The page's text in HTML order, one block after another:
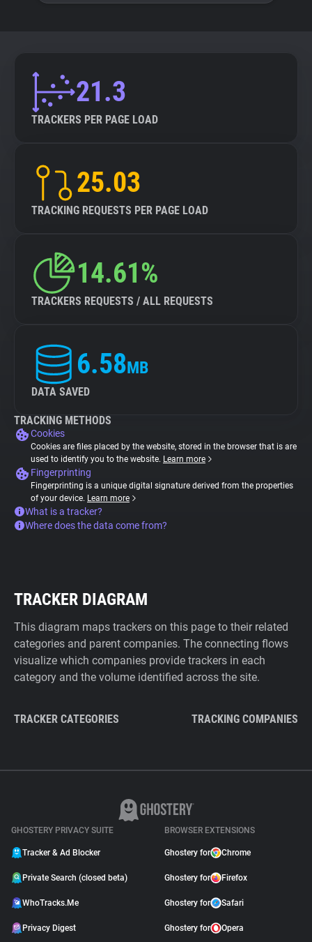
21.3
TRACKERS PER PAGE LOAD
25.03
TRACKING REQUESTS PER PAGE LOAD
14.61%
TRACKERS REQUESTS / ALL REQUESTS
6.58MB
DATA SAVED
TRACKING METHODS
Cookies
Cookies are files placed by the website, stored in the browser that is are
used to identify you to the website. Learn more
Fingerprinting
Fingerprinting is a unique digital signature derived from the properties
of your device. Learn more
What is a tracker?
Where does the data come from?
TRACKER DIAGRAM
This diagram maps trackers on this page to their related
categories and parent companies. The connecting flows
visualize which companies provide trackers in each
category and the volume identified across the site.
TRACKER CATEGORIES TRACKING COMPANIES
GHOSTERY PRIVACY SUITE
Tracker & Ad Blocker
Private Search (closed beta)
WhoTracks.Me
Privacy Digest
BROWSER EXTENSIONS
Ghostery for Chrome
Ghostery for Firefox
Ghostery for Safari
Ghostery for Opera